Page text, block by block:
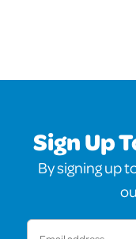
Sign Up
By signing up
Email